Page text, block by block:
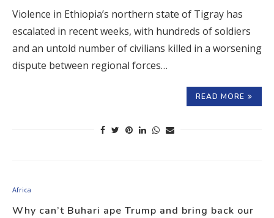
Violence in Ethiopia’s northern state of Tigray has
escalated in recent weeks, with hundreds of soldiers
and an untold number of civilians killed in a worsening
dispute between regional forces…
READ MORE
Africa
Why can’t Buhari ape Trump and bring back our